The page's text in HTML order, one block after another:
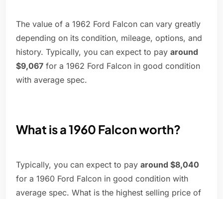
The value of a 1962 Ford Falcon can vary greatly
depending on its condition, mileage, options, and
history. Typically, you can expect to pay around
$9,067 for a 1962 Ford Falcon in good condition
with average spec.
What is a 1960 Falcon worth?
Typically, you can expect to pay around $8,040
for a 1960 Ford Falcon in good condition with
average spec. What is the highest selling price of